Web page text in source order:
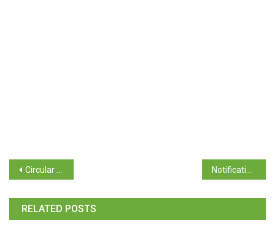
Circular – Directorate of Social Welfare regarding implementation of UDID project Notification – GAD
RELATED POSTS